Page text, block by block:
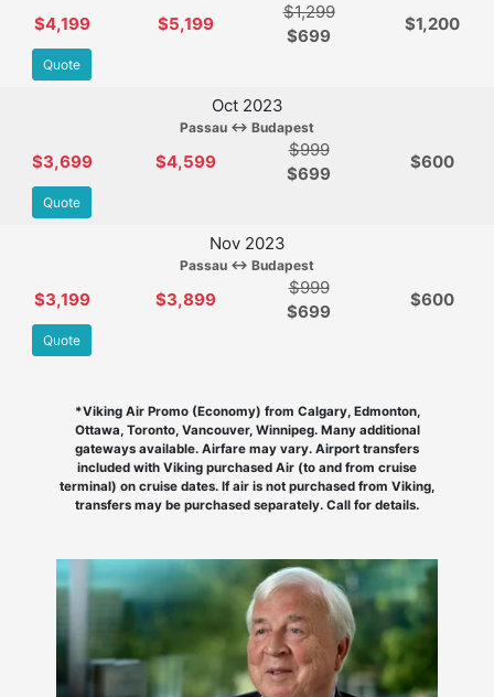
$4,199 $5,199
$1,299
$699
$1,200
Quote
Oct 2023
Passau ↔ Budapest
$3,699 $4,599
$999
$699
$600
Quote
Nov 2023
Passau ↔ Budapest
$3,199 $3,899
$999
$699
$600
Quote
*Viking Air Promo (Economy) from Calgary, Edmonton,
Ottawa, Toronto, Vancouver, Winnipeg. Many additional
gateways available. Airfare may vary. Airport transfers
included with Viking purchased Air (to and from cruise
terminal) on cruise dates. If air is not purchased from Viking,
transfers may be purchased separately. Call for details.